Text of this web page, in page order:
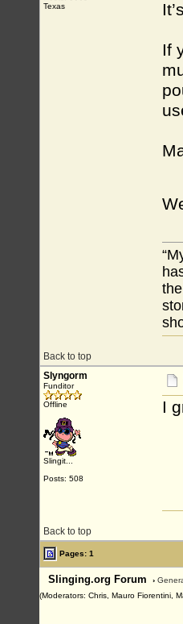
Texas
If
Back to top
Slyngorm
Funditor
Offline
Slingit...
Posts: 508
I
Back to top
Pages: 1
Slinging.org Forum ›
(Moderators: Chris, Mauro Fiorentini,